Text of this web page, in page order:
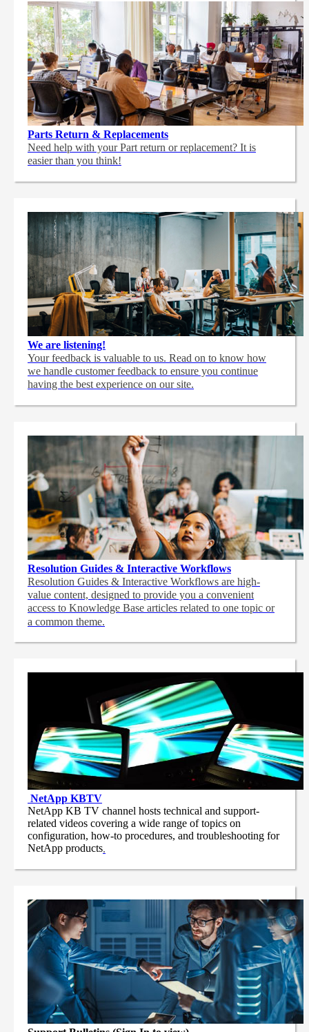
Parts Return & Replacements
Need help with your Part return or replacement? It is
easier than you think!
We are listening!
Your feedback is valuable to us. Read on to know how
we handle customer feedback to ensure you continue
having the best experience on our site.
Resolution Guides & Interactive Workflows
Resolution Guides & Interactive Workflows are high-
value content, designed to provide you a convenient
access to Knowledge Base articles related to one topic or
a common theme.
NetApp KBTV
NetApp KB TV channel hosts technical and support-
related videos covering a wide range of topics on
configuration, how-to procedures, and troubleshooting for
NetApp products.